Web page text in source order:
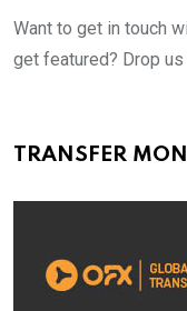
Want to get in touch
get featured? Drop us
TRANSFER